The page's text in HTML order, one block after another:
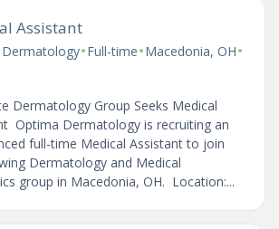
Assistant
•Full-time•Macedonia, OH•
Dermatology Group Seeks Medical
Optima Dermatology is recruiting an
full-time Medical Assistant to join
Dermatology and Medical
group in Macedonia, OH. Location:...